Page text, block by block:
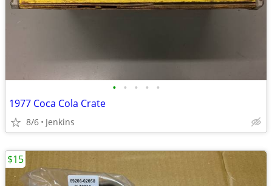
• • • • •
1977 Coca Cola Crate
8/6 Jenkins
$15